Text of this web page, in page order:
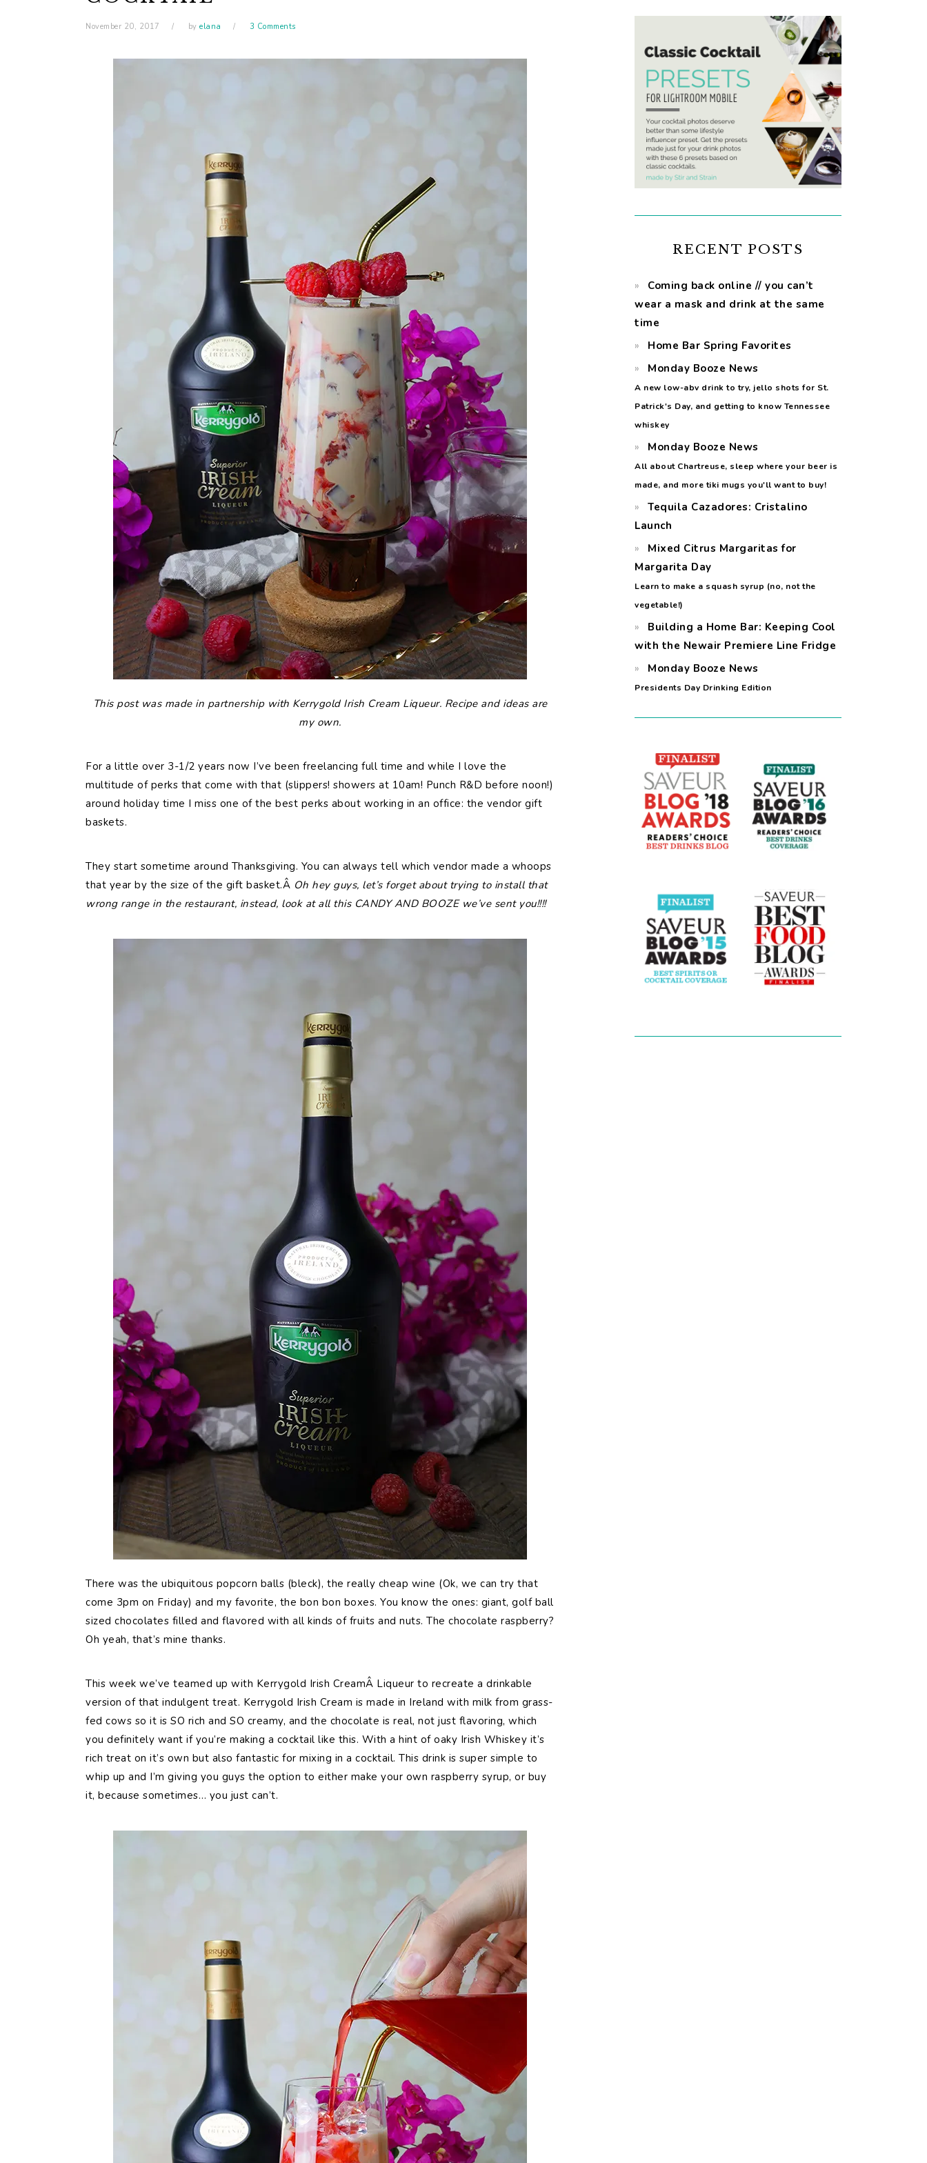
November 20, 2017 by elana 3 Comments
This post was made in partnership with Kerrygold Irish Cream Liqueur. Recipe and ideas are
my own.
For a little over 3-1/2 years now I’ve been freelancing full time and while I love the
multitude of perks that come with that (slippers! showers at 10am! Punch R&D before noon!)
around holiday time I miss one of the best perks about working in an office: the vendor gift
baskets.
They start sometime around Thanksgiving. You can always tell which vendor made a whoops
that year by the size of the gift basket.Â Oh hey guys, let’s forget about trying to install that
wrong range in the restaurant, instead, look at all this CANDY AND BOOZE we’ve sent you!!!!
There was the ubiquitous popcorn balls (bleck), the really cheap wine (Ok, we can try that
come 3pm on Friday) and my favorite, the bon bon boxes. You know the ones: giant, golf ball
sized chocolates filled and flavored with all kinds of fruits and nuts. The chocolate raspberry?
Oh yeah, that’s mine thanks.
This week we’ve teamed up with Kerrygold Irish CreamÂ Liqueur to recreate a drinkable
version of that indulgent treat. Kerrygold Irish Cream is made in Ireland with milk from grass-
fed cows so it is SO rich and SO creamy, and the chocolate is real, not just flavoring, which
you definitely want if you’re making a cocktail like this. With a hint of oaky Irish Whiskey it’s
rich treat on it’s own but also fantastic for mixing in a cocktail. This drink is super simple to
whip up and I’m giving you guys the option to either make your own raspberry syrup, or buy
it, because sometimes… you just can’t.
RECENT POSTS
Coming back online // you can’t
wear a mask and drink at the same
time
Home Bar Spring Favorites
Monday Booze News
A new low-abv drink to try, jello shots for St.
Patrick's Day, and getting to know Tennessee
whiskey
Monday Booze News
All about Chartreuse, sleep where your beer is
made, and more tiki mugs you'll want to buy!
Tequila Cazadores: Cristalino
Launch
Mixed Citrus Margaritas for
Margarita Day
Learn to make a squash syrup (no, not the
vegetable!)
Building a Home Bar: Keeping Cool
with the Newair Premiere Line Fridge
Monday Booze News
Presidents Day Drinking Edition